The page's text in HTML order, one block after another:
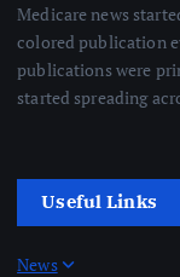
Medicare news
colored publication
publications were
started spreading
Useful Links
News